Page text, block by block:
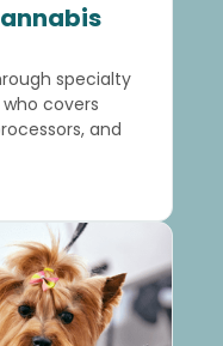
specialty
covers
and